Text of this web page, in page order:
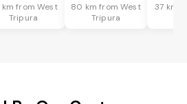
km from West
Tripura
80 km from West
Tripura
37 km